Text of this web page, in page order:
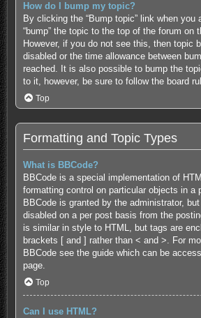
How do I bump my topic?
By clicking the “Bump topic” link when you
“bump” the topic to the top of the forum on
However, if you do not see this, then topic
disabled or the time allowance between
reached. It is also possible to bump the
to it, however, be sure to follow the board
Top
Formatting and Topic Types
What is BBCode?
BBCode is a special implementation of
formatting control on particular objects in a
BBCode is granted by the administrator,
disabled on a per post basis from the
is similar in style to HTML, but tags are
brackets [ and ] rather than < and >. For
BBCode see the guide which can be
page.
Top
Can I use HTML?